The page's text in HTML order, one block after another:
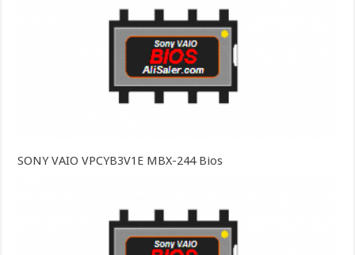
SONY VAIO VPCYB3V1E MBX-244 Bios